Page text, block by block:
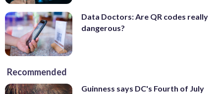
Data Doctors: Are QR codes really
dangerous?
Recommended
Guinness says DC's Fourth of July